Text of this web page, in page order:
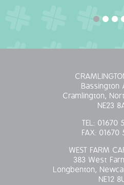
HOLYWELL HOUSE CARE
OUR POLICIES
COVID-19
Bassington
Cramlington,
NE23
TEL: 01670
FAX: 01670
WEST FARM
383 West
Longbenton,
NE12